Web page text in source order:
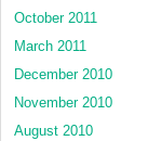
October 2011
March 2011
December 2010
November 2010
August 2010